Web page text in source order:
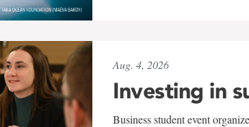
Aug. 4, 2026
Investing in
Business student event